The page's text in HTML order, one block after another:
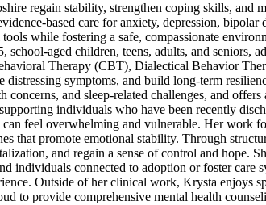
regain stability, strengthen coping skills, and
based care for anxiety, depression, bipolar
while fostering a safe, compassionate
aged children, teens, adults, and seniors,
Therapy (CBT), Dialectical Behavior
symptoms, and build long-term
and sleep-related challenges, and offers
individuals who have been recently
feel overwhelming and vulnerable. Her work
that promote emotional stability. Through
and regain a sense of control and hope.
individuals connected to adoption or foster care
Outside of her clinical work, Krysta enjoys
to provide comprehensive mental health